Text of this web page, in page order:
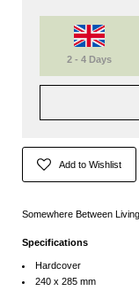
2 - 4 Days
Add to Wishlist
Somewhere Between
Specifications
Hardcover
240 x 285 mm